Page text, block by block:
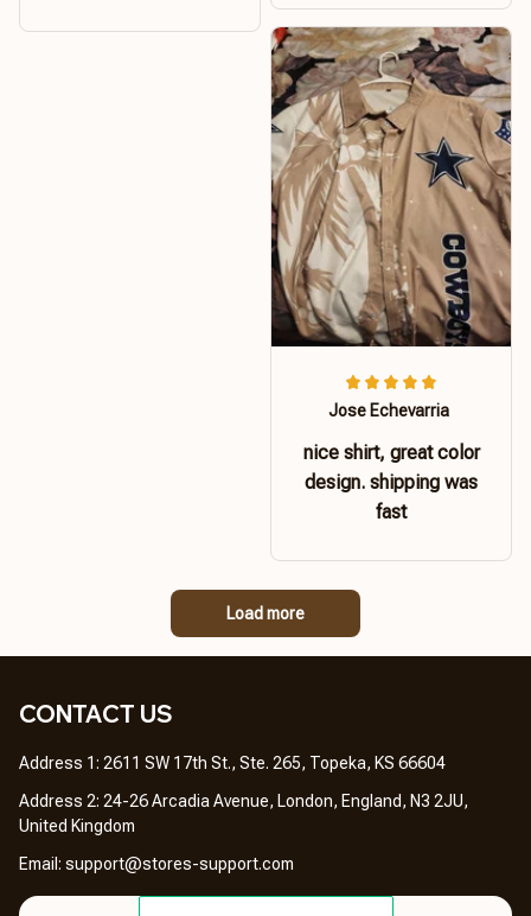
Jose Echevarria
nice shirt, great color
design. shipping was
fast
Load more
CONTACT US
Address 1: 2611 SW 17th St., Ste. 265, Topeka, KS 66604
Address 2: 24-26 Arcadia Avenue, London, England, N3 2JU,
United Kingdom
Email: support@stores-support.com